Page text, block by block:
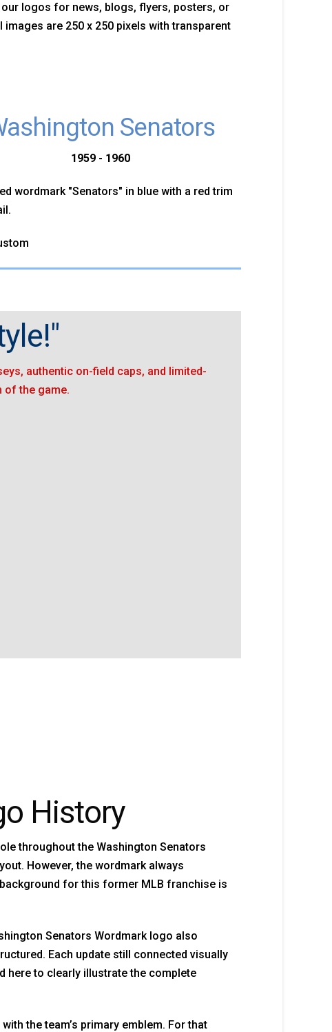
our logos for news, blogs, flyers, posters, or
images are 250 x 250 pixels with transparent
Senators
1959 - 1960
wordmark "Senators" in blue with a red trim
authentic on-field caps, and limited-
of the game.
History
throughout the Washington Senators
However, the wordmark always
for this former MLB franchise is
Senators Wordmark logo also
Each update still connected visually
here to clearly illustrate the complete
the team’s primary emblem. For that